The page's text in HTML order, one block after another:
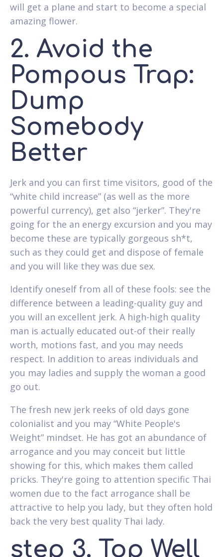
will get a plane and start to become a special
amazing flower.
2. Avoid the
Pompous Trap:
Dump
Somebody
Better
Jerk and you can first time visitors, good of the
“white child increase” (as well as the more
powerful currency), get also “jerker”. They're
going for the an energy excursion and you may
become these are typically gorgeous sh*t,
such as they could get and dispose of female
and you will like they was due sex.
Identify oneself from all of these fools: see the
difference between a leading-quality guy and
you will an excellent jerk. A high-high quality
man is actually educated out-of their really
worth, motions fast, and you may needs
respect. In addition to areas individuals and
you may ladies and supply the woman a good
go out.
The fresh new jerk reeks of old days gone
colonialist and you may “White People's
Weight” mindset. He has got an abundance of
arrogance and you may conceit but little
showing for this, which makes them called
pricks. They're going to attention specific Thai
women due to the fact arrogance shall be
attractive to help you lady, but they often hold
back the very best quality Thai lady.
step 3. Top Well